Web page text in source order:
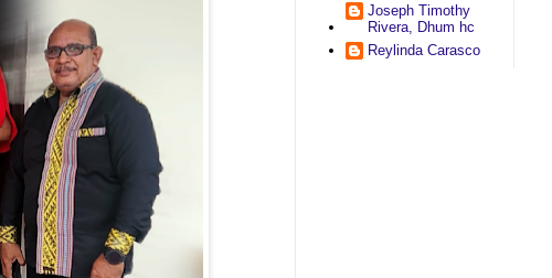
Joseph Timothy
Rivera, Dhum hc
Reylinda Carasco